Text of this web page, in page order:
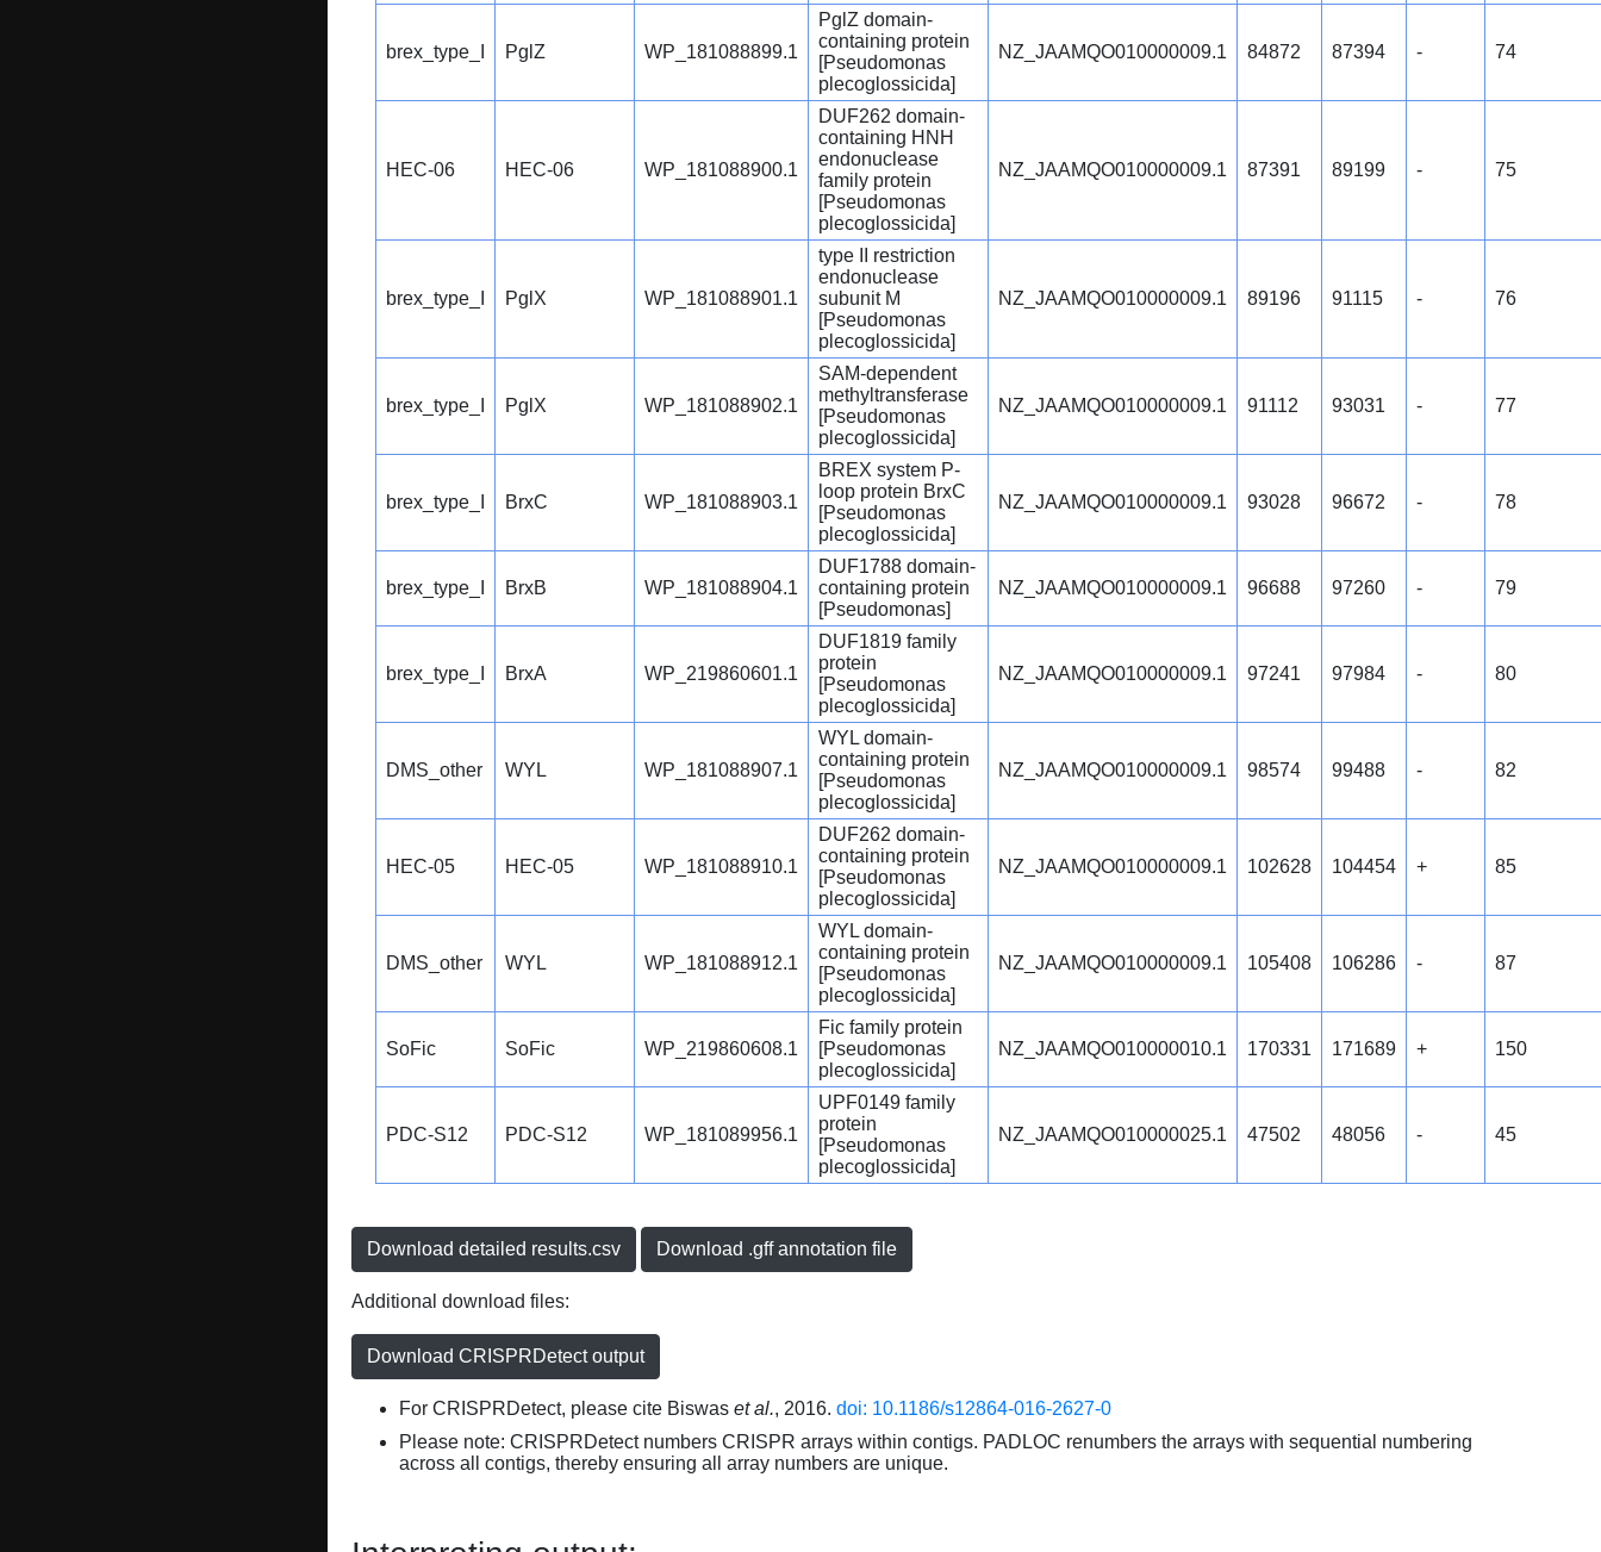
brex_type_I PglZ WP_181088899.1
PglZ domain-
containing protein
[Pseudomonas
plecoglossicida]
NZ_JAAMQO010000009.1 84872 87394 - 74
HEC-06 HEC-06 WP_181088900.1
DUF262 domain-
containing HNH
endonuclease
family protein
[Pseudomonas
plecoglossicida]
NZ_JAAMQO010000009.1 87391 89199 - 75
brex_type_I PglX WP_181088901.1
type II restriction
endonuclease
subunit M
[Pseudomonas
plecoglossicida]
NZ_JAAMQO010000009.1 89196 91115 - 76
brex_type_I PglX WP_181088902.1
SAM-dependent
methyltransferase
[Pseudomonas
plecoglossicida]
NZ_JAAMQO010000009.1 91112 93031 - 77
brex_type_I BrxC WP_181088903.1
BREX system P-
loop protein BrxC
[Pseudomonas
plecoglossicida]
NZ_JAAMQO010000009.1 93028 96672 - 78
brex_type_I BrxB WP_181088904.1
DUF1788 domain-
containing protein
[Pseudomonas]
NZ_JAAMQO010000009.1 96688 97260 - 79
brex_type_I BrxA WP_219860601.1
DUF1819 family
protein
[Pseudomonas
plecoglossicida]
NZ_JAAMQO010000009.1 97241 97984 - 80
DMS_other WYL WP_181088907.1
WYL domain-
containing protein
[Pseudomonas
plecoglossicida]
NZ_JAAMQO010000009.1 98574 99488 - 82
HEC-05 HEC-05 WP_181088910.1
DUF262 domain-
containing protein
[Pseudomonas
plecoglossicida]
NZ_JAAMQO010000009.1 102628 104454 + 85
DMS_other WYL WP_181088912.1
WYL domain-
containing protein
[Pseudomonas
plecoglossicida]
NZ_JAAMQO010000009.1 105408 106286 - 87
SoFic SoFic WP_219860608.1
Fic family protein
[Pseudomonas
plecoglossicida]
NZ_JAAMQO010000010.1 170331 171689 + 150
PDC-S12 PDC-S12 WP_181089956.1
UPF0149 family
protein
[Pseudomonas
plecoglossicida]
NZ_JAAMQO010000025.1 47502 48056 - 45
Download detailed results.csv Download .gff annotation file
Additional download files:
Download CRISPRDetect output
For CRISPRDetect, please cite Biswas et al., 2016. doi: 10.1186/s12864-016-2627-0
Please note: CRISPRDetect numbers CRISPR arrays within contigs. PADLOC renumbers the arrays with sequential numbering
across all contigs, thereby ensuring all array numbers are unique.